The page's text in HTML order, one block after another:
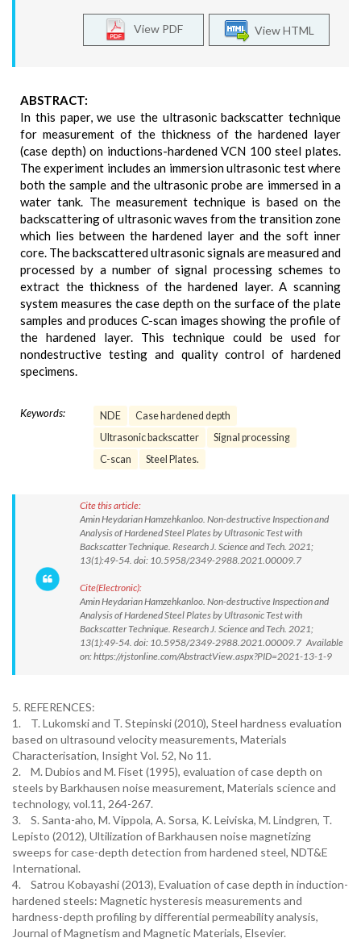
View HTML
View PDF
ABSTRACT:
In this paper, we use the ultrasonic backscatter technique
for measurement of the thickness of the hardened layer
(case depth) on inductions-hardened VCN 100 steel plates.
The experiment includes an immersion ultrasonic test where
both the sample and the ultrasonic probe are immersed in a
water tank. The measurement technique is based on the
backscattering of ultrasonic waves from the transition zone
which lies between the hardened layer and the soft inner
core. The backscattered ultrasonic signals are measured and
processed by a number of signal processing schemes to
extract the thickness of the hardened layer. A scanning
system measures the case depth on the surface of the plate
samples and produces C-scan images showing the profile of
the hardened layer. This technique could be used for
nondestructive testing and quality control of hardened
specimens.
Keywords: NDE
Case hardened depth
Ultrasonic backscatter
Signal processing
C-scan
Steel Plates.
Cite this article:
Amin Heydarian Hamzehkanloo. Non-destructive Inspection and
Analysis of Hardened Steel Plates by Ultrasonic Test with
Backscatter Technique. Research J. Science and Tech. 2021;
13(1):49-54. doi: 10.5958/2349-2988.2021.00009.7
Cite(Electronic):
Amin Heydarian Hamzehkanloo. Non-destructive Inspection and
Analysis of Hardened Steel Plates by Ultrasonic Test with
Backscatter Technique. Research J. Science and Tech. 2021;
13(1):49-54. doi: 10.5958/2349-2988.2021.00009.7 Available
on: https://rjstonline.com/AbstractView.aspx?PID=2021-13-1-9
5. REFERENCES:
1. T. Lukomski and T. Stepinski (2010), Steel hardness evaluation
based on ultrasound velocity measurements, Materials
Characterisation, Insight Vol. 52, No 11.
2. M. Dubios and M. Fiset (1995), evaluation of case depth on
steels by Barkhausen noise measurement, Materials science and
technology, vol.11, 264-267.
3. S. Santa-aho, M. Vippola, A. Sorsa, K. Leiviska, M. Lindgren, T.
Lepisto (2012), Ultilization of Barkhausen noise magnetizing
sweeps for case-depth detection from hardened steel, NDT&E
International.
4. Satrou Kobayashi (2013), Evaluation of case depth in induction-
hardened steels: Magnetic hysteresis measurements and
hardness-depth profiling by differential permeability analysis,
Journal of Magnetism and Magnetic Materials, Elsevier.